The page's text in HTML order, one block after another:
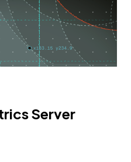
Server